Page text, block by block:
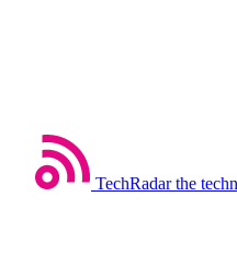
TechRadar the